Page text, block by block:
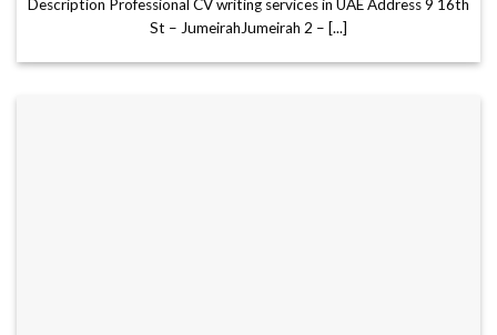
Description Professional CV writing services in UAE Address 9 16th
St – JumeirahJumeirah 2 – [...]